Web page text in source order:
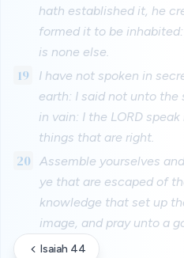
hath established it, he
formed it to be
is none else.
19
I have not spoken in
earth: I said not unto the
in vain: I the LORD
things that are right.
20 Assemble yourselves
ye that are escaped of
knowledge that set up
image, and pray unto a
Isaiah 44